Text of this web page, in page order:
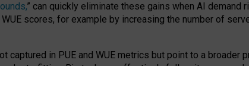
” can quickly eliminate these gains when AI
scores, for example by increasing the number of
captured in PUE and WUE metrics but point to a
retrofitting. Big tech can effectively follow its own
at the expense of local communities.